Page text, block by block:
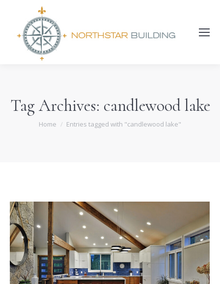
Search:
Tag Archives: candlewood lake
You are here:
Home Entries tagged with "candlewood lake"